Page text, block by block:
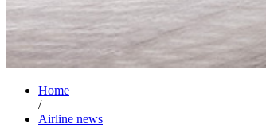
Home
/
Airline news